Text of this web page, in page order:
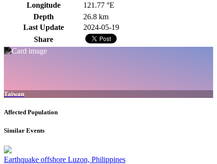
Longitude
121.77 °E
Depth
26.8 km
Last Update
2024-05-19
Share
Taiwan
Affected Population
Similar Events
Earthquake offshore Luzon, Philippines